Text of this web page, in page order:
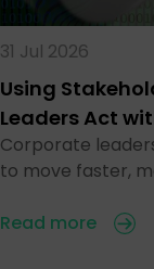
31 Jul 2026
Using
Leaders Act
Corporate
to move faster,
Read more